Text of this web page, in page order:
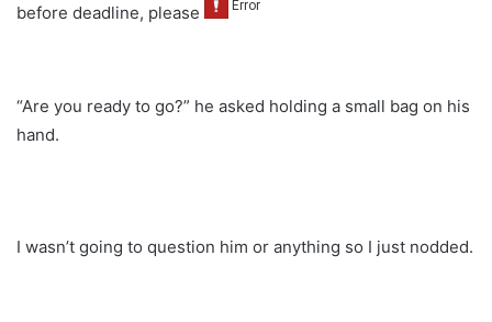
before deadline, please
“Are you ready to go?” he asked holding a small bag on his
hand.
I wasn’t going to question him or anything so I just nodded.